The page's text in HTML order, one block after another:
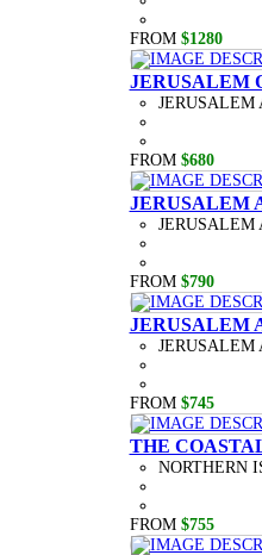
FROM $1280
JERUSALEM
JERUSALEM
FROM $680
JERUSALEM
JERUSALEM
FROM $790
JERUSALEM
JERUSALEM
FROM $745
THE
NORTHERN
FROM $755